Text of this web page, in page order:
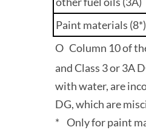
Paint materials (8*)
O Column 10 of
and Class 3 or 3A
with water, are
DG, which are
* Only for paint